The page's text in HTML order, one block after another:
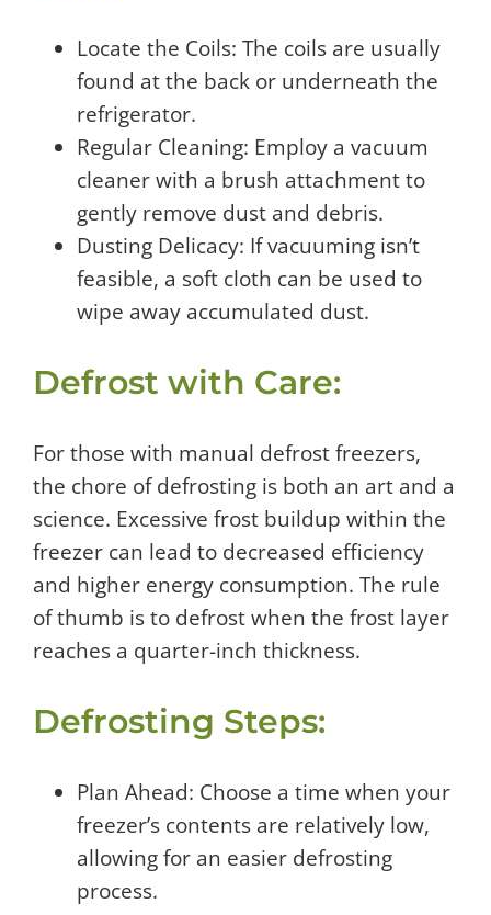
Locate the Coils: The coils are usually
found at the back or underneath the
refrigerator.
Regular Cleaning: Employ a vacuum
cleaner with a brush attachment to
gently remove dust and debris.
Dusting Delicacy: If vacuuming isn’t
feasible, a soft cloth can be used to
wipe away accumulated dust.
Defrost with Care:
For those with manual defrost freezers,
the chore of defrosting is both an art and a
science. Excessive frost buildup within the
freezer can lead to decreased efficiency
and higher energy consumption. The rule
of thumb is to defrost when the frost layer
reaches a quarter-inch thickness.
Defrosting Steps:
Plan Ahead: Choose a time when your
freezer’s contents are relatively low,
allowing for an easier defrosting
process.